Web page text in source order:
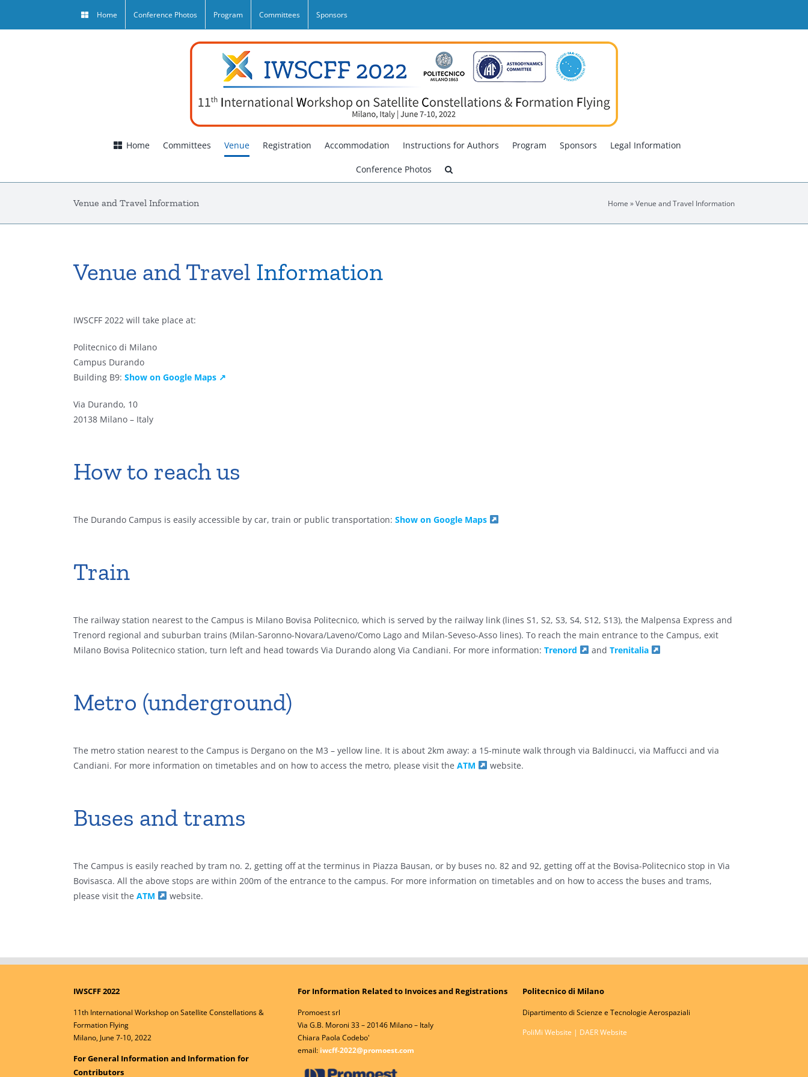
Home Conference Photos Program Committees Sponsors
Home Committees Venue Registration Accommodation Instructions for Authors Program Sponsors Legal Information
Conference Photos
Venue and Travel Information Home »Venue and Travel Information
Venue and Travel Information
IWSCFF 2022 will take place at:
Politecnico di Milano
Campus Durando
Building B9: Show on Google Maps ↗
Via Durando, 10
20138 Milano – Italy
How to reach us
The Durando Campus is easily accessible by car, train or public transportation: Show on Google Maps
Train
The railway station nearest to the Campus is Milano Bovisa Politecnico, which is served by the railway link (lines S1, S2, S3, S4, S12, S13), the Malpensa Express and
Trenord regional and suburban trains (Milan-Saronno-Novara/Laveno/Como Lago and Milan-Seveso-Asso lines). To reach the main entrance to the Campus, exit
Milano Bovisa Politecnico station, turn left and head towards Via Durando along Via Candiani. For more information: Trenord and Trenitalia
Metro (underground)
The metro station nearest to the Campus is Dergano on the M3 – yellow line. It is about 2km away: a 15-minute walk through via Baldinucci, via Maffucci and via
Candiani. For more information on timetables and on how to access the metro, please visit the ATM website.
Buses and trams
The Campus is easily reached by tram no. 2, getting off at the terminus in Piazza Bausan, or by buses no. 82 and 92, getting off at the Bovisa-Politecnico stop in Via
Bovisasca. All the above stops are within 200m of the entrance to the campus. For more information on timetables and on how to access the buses and trams,
please visit the ATM website.
IWSCFF 2022
11th International Workshop on Satellite Constellations &
Formation Flying
Milano, June 7-10, 2022
For General Information and Information for
Contributors
For Information Related to Invoices and Registrations
Promoest srl
Via G.B. Moroni 33 – 20146 Milano – Italy
Chiara Paola Codebo'
email: iwcff-2022@promoest.com
Politecnico di Milano
Dipartimento di Scienze e Tecnologie Aerospaziali
PoliMi Website | DAER Website